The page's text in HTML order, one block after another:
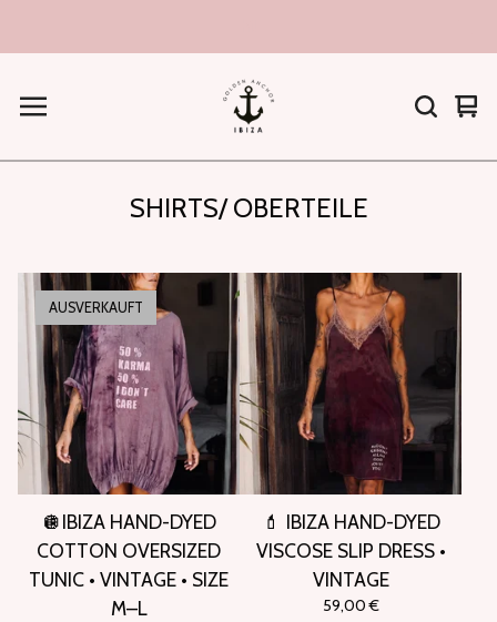
0
SHIRTS/ OBERTEILE
🪩IBIZA HAND-DYED
COTTON OVERSIZED
TUNIC • VINTAGE • SIZE
M–L
AUSVERKAUFT
💄 IBIZA HAND-DYED
VISCOSE SLIP DRESS •
VINTAGE
59,00€